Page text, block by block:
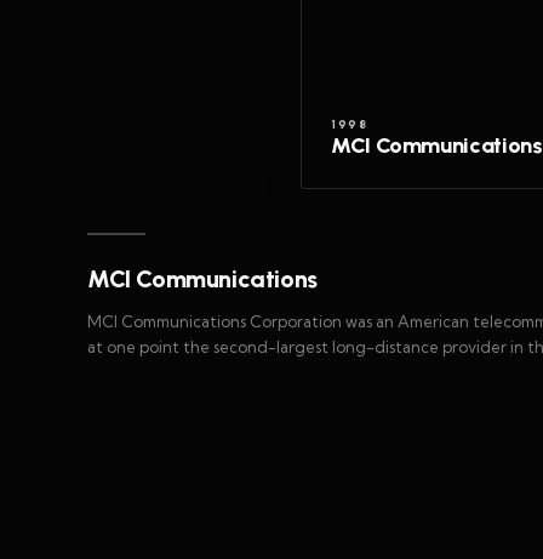
1998
MCI Communications
MCI Communications
MCI Communications Corporation was an American
at one point the second-largest long-distance provider in